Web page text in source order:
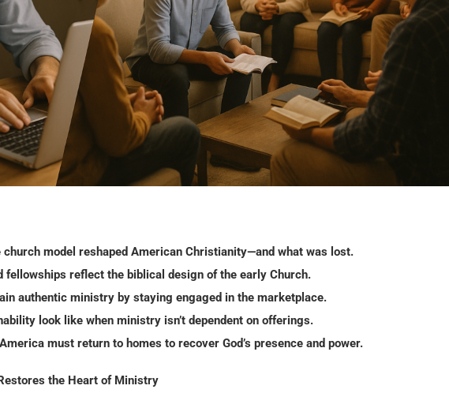
model reshaped American Christianity—and what was lost.
fellowships reflect the biblical design of the early Church.
authentic ministry by staying engaged in the marketplace.
look like when ministry isn’t dependent on offerings.
must return to homes to recover God’s presence and power.
the Heart of Ministry